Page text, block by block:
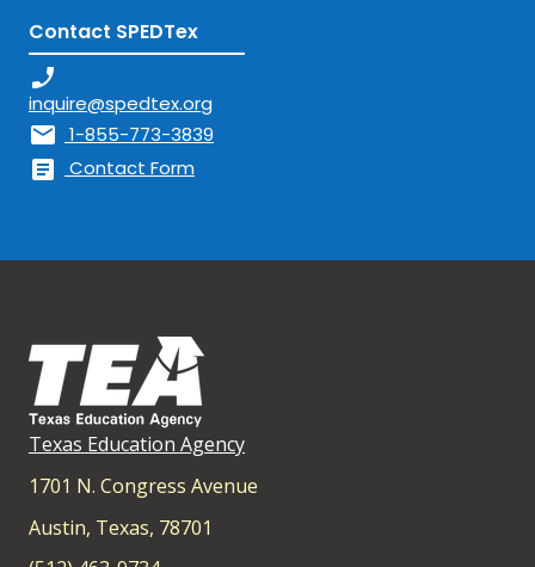
Contact SPEDTex
phone_enabled
inquire@spedtex.org
mail 1-855-773-3839
article Contact Form
Texas Education Agency
1701 N. Congress Avenue
Austin, Texas, 78701